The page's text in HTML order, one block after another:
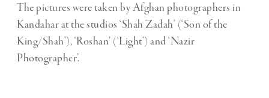
The pictures were taken by Afghan photographers in
Kandahar at the studios ‘Shah Zadah’ (‘Son of the
King/Shah’), ‘Roshan’ (‘Light’) and ‘Nazir
Photographer’.